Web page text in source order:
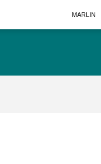
MARLIN